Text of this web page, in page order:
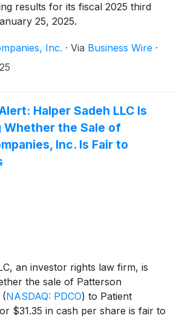
results for its fiscal 2025 third
25, 2025.
Inc. · Via Business Wire ·
Halper Sadeh LLC Is
the Sale of
Inc. Is Fair to
an investor rights law firm, is
the sale of Patterson
(NASDAQ: PDCO) to Patient
$31.35 in cash per share is fair to